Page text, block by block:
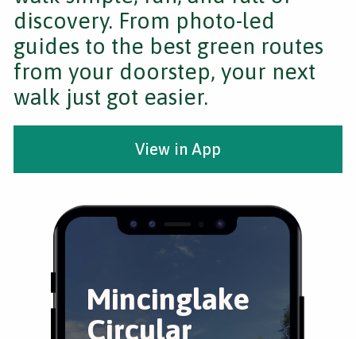
Mincinglake
Circular
discovery. From photo-led
guides to the best green routes
from your doorstep, your next
walk just got easier.
View in App